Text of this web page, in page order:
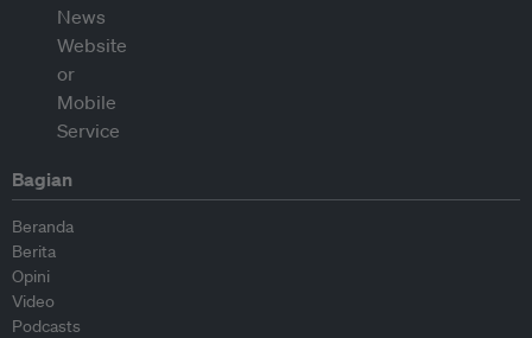
Bagian
Beranda
Berita
Opini
Video
Podcasts